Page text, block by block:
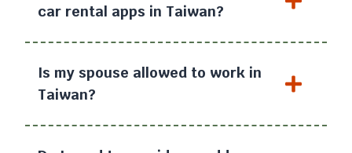
car rental apps in Taiwan?
Is my spouse allowed to work in
Taiwan?